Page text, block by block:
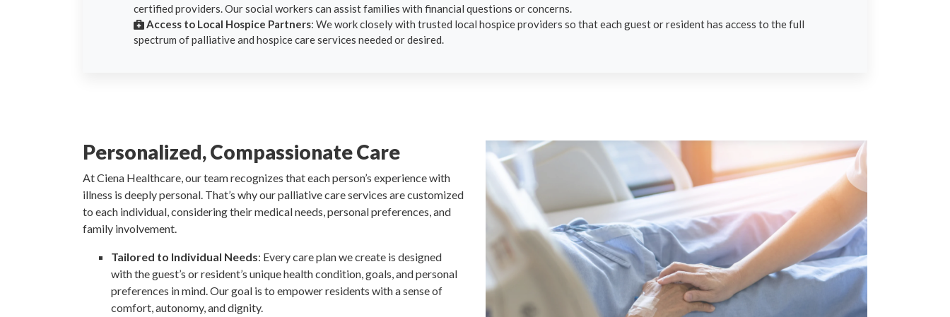
certified providers. Our social workers can assist families with financial questions or concerns.
Access to Local Hospice Partners: We work closely with trusted local hospice providers so that each guest or resident has access to the full
spectrum of palliative and hospice care services needed or desired.
Personalized, Compassionate Care
At Ciena Healthcare, our team recognizes that each person’s experience with
illness is deeply personal. That’s why our palliative care services are customized
to each individual, considering their medical needs, personal preferences, and
family involvement.
Tailored to Individual Needs: Every care plan we create is designed
with the guest’s or resident’s unique health condition, goals, and personal
preferences in mind. Our goal is to empower residents with a sense of
comfort, autonomy, and dignity.